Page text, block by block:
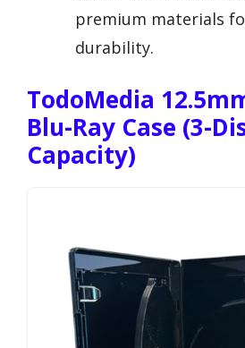
premium materials
durability.
TodoMedia
Blu-Ray Case (3-
Capacity)